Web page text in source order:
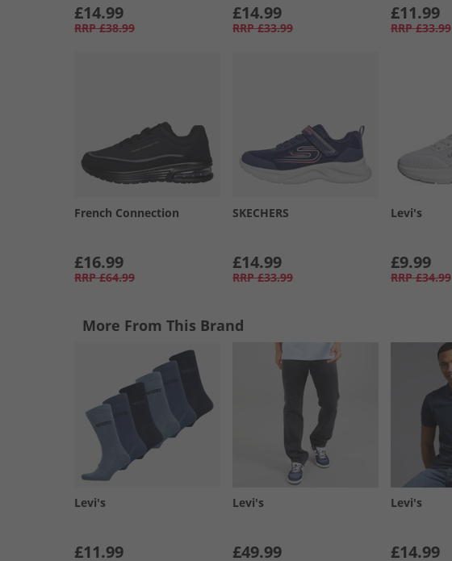
£14.99
RRP £38.99
£14.99
RRP £33.99
£11.99
RRP £33.99
French Connection
£16.99
RRP £64.99
SKECHERS
£14.99
RRP £33.99
Levi's
£9.99
RRP £34.99
More From This Brand
Levi's
£11.99
Levi's
£49.99
Levi's
£14.99